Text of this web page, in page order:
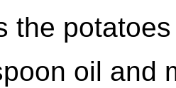
the
oil and